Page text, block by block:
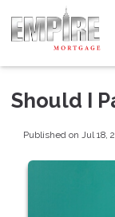
Should I
Published on Jul 18,